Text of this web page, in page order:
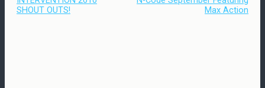
SHOUT OUTS!
Max Action